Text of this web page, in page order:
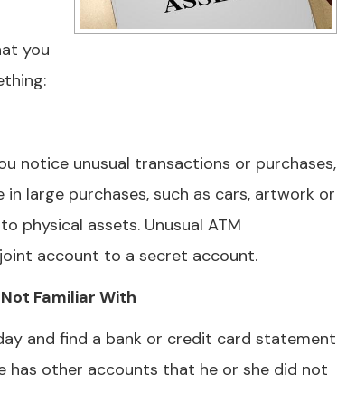
you
notice unusual transactions or purchases,
large purchases, such as cars, artwork or
physical assets. Unusual ATM
account to a secret account.
Familiar With
and find a bank or credit card statement
has other accounts that he or she did not